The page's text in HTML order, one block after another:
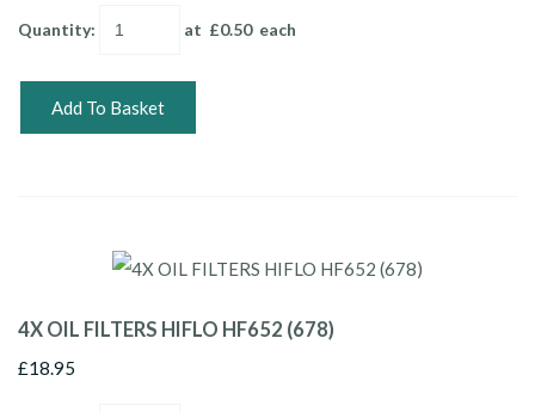
Quantity: at £0.50each
Add To Basket
4X OIL FILTERS HIFLO HF652 (678)
£18.95